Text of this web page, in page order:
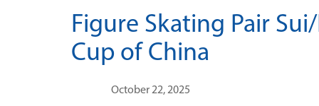
Figure Skating Pair
Cup of China
October 22, 2025